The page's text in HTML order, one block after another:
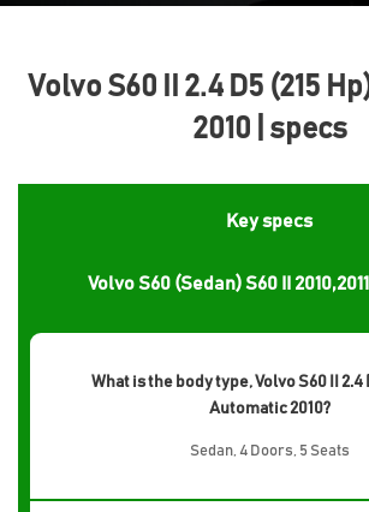
Volvo S60 II 2.4 D5 (215
2010 | specs
Key specs
Volvo S60 (Sedan) S60 II
What is the body type, Volvo S60 II 2.4
Automatic 2010?
Sedan, 4 Doors, 5 Seats